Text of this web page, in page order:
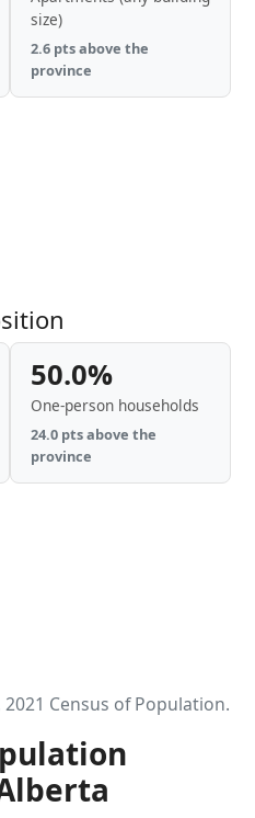
size)
2.6 pts above the
province
50.0%
One-person households
24.0 pts above the
province
Census of Population.